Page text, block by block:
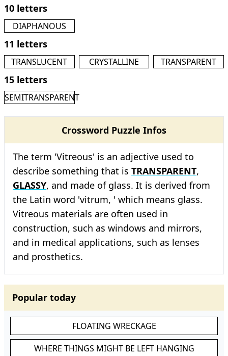
10 letters
DIAPHANOUS
11 letters
TRANSLUCENT CRYSTALLINE TRANSPARENT
15 letters
SEMITRANSPARENT
Crossword Puzzle Infos
The term 'Vitreous' is an adjective used to
describe something that is TRANSPARENT,
GLASSY, and made of glass. It is derived from
the Latin word 'vitrum, ' which means glass.
Vitreous materials are often used in
construction, such as windows and mirrors,
and in medical applications, such as lenses
and prosthetics.
Popular today
FLOATING WRECKAGE
WHERE THINGS MIGHT BE LEFT HANGING